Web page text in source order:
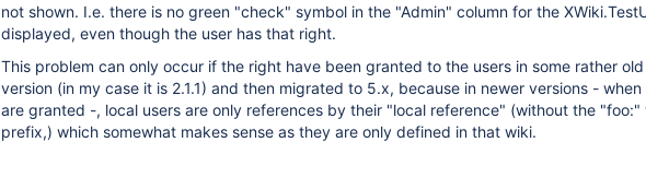
not shown. I.e. there is no green "check" symbol in the "Admin" column for the
displayed, even though the user has that right.
This problem can only occur if the right have been granted to the users in some rather
version (in my case it is 2.1.1) and then migrated to 5.x, because in newer versions -
are granted -, local users are only references by their "local reference" (without the "foo:"
prefix,) which somewhat makes sense as they are only defined in that wiki.